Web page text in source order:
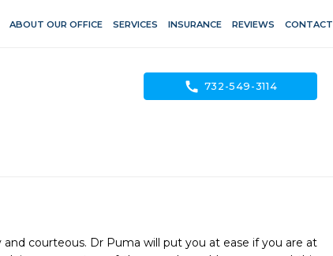
ABOUT OUR OFFICE SERVICES INSURANCE REVIEWS CONTACT
call 732-549-3114
courteous. Dr Puma will put you at ease if you are at